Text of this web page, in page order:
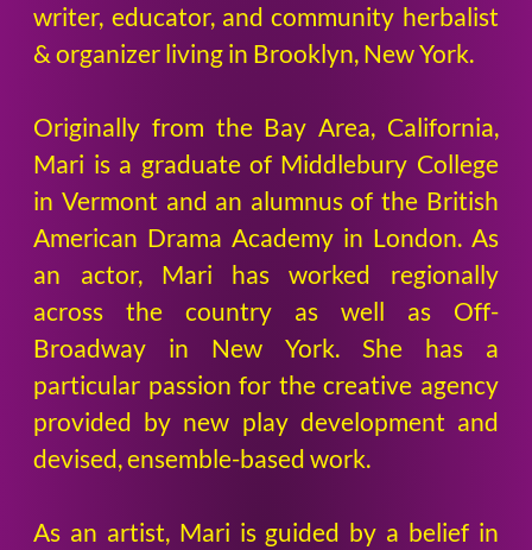
writer, educator, and community herbalist
& organizer living in Brooklyn, New York.
Originally from the Bay Area, California,
Mari is a graduate of Middlebury College
in Vermont and an alumnus of the British
American Drama Academy in London. As
an actor, Mari has worked regionally
across the country as well as Off-
Broadway in New York. She has a
particular passion for the creative agency
provided by new play development and
devised, ensemble-based work.
As an artist, Mari is guided by a belief in